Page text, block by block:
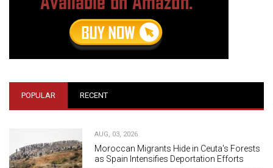
POPULAR RECENT
AUG, 03, 2026
Moroccan Migrants Hide in Ceuta's Forests
as Spain Intensifies Deportation Efforts